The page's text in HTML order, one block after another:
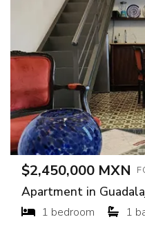
$2,450,000 MXN
Apartment in
1 bedroom 1